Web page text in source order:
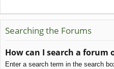
Searching the Forums
How can I search a forum
Enter a search term in the search